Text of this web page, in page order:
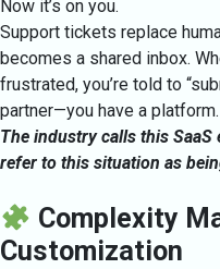
Now it’s on you.
Support tickets replace
becomes a shared inbox.
frustrated, you’re told to
partner—you have a platform.
The industry calls this
refer to this situation as
Complexity
Customization